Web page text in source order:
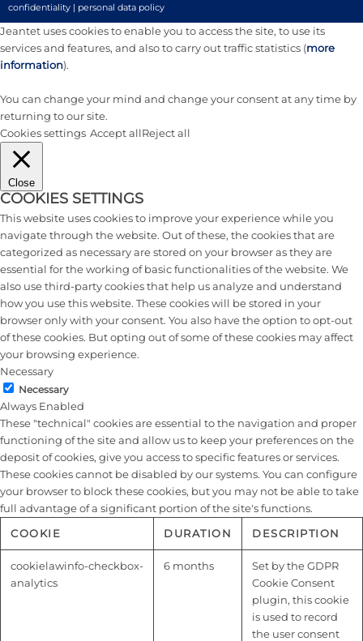
confidentiality | personal data policy
Jeantet uses cookies to enable you to access the site, to use its
services and features, and also to carry out traffic statistics (more
information).
You can change your mind and change your consent at any time by
returning to our site.
Cookies settings Accept allReject all
Close
COOKIES SETTINGS
This website uses cookies to improve your experience while you
navigate through the website. Out of these, the cookies that are
categorized as necessary are stored on your browser as they are
essential for the working of basic functionalities of the website. We
also use third-party cookies that help us analyze and understand
how you use this website. These cookies will be stored in your
browser only with your consent. You also have the option to opt-out
of these cookies. But opting out of some of these cookies may affect
your browsing experience.
Necessary
Necessary
Always Enabled
These "technical" cookies are essential to the navigation and proper
functioning of the site and allow us to keep your preferences on the
deposit of cookies, give you access to specific features or services.
These cookies cannot be disabled by our systems. You can configure
your browser to block these cookies, but you may not be able to take
full advantage of a significant portion of the site's functions.
COOKIE
DURATION DESCRIPTION
cookielawinfo-checkbox-
analytics
6 months
Set by the GDPR
Cookie Consent
plugin, this cookie
is used to record
the user consent